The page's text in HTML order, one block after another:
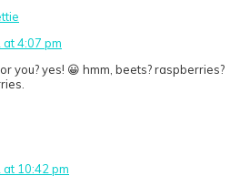
4:07 pm
you? yes! 😀 hmm, beets? raspberries?
10:42 pm